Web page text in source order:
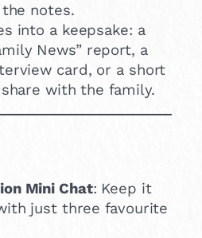
notes.
into a keepsake: a
News” report, a
card, or a short
with the family.
Mini Chat: Keep it
just three favourite